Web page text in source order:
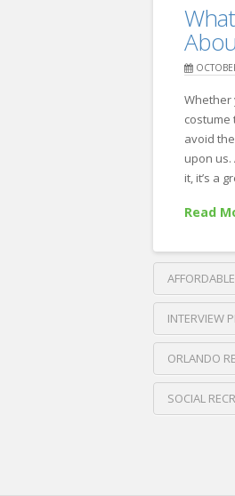
Whether
costume
avoid
upon
it, it’s a
Read
INTERVIEW
ORLANDO
SOCIAL